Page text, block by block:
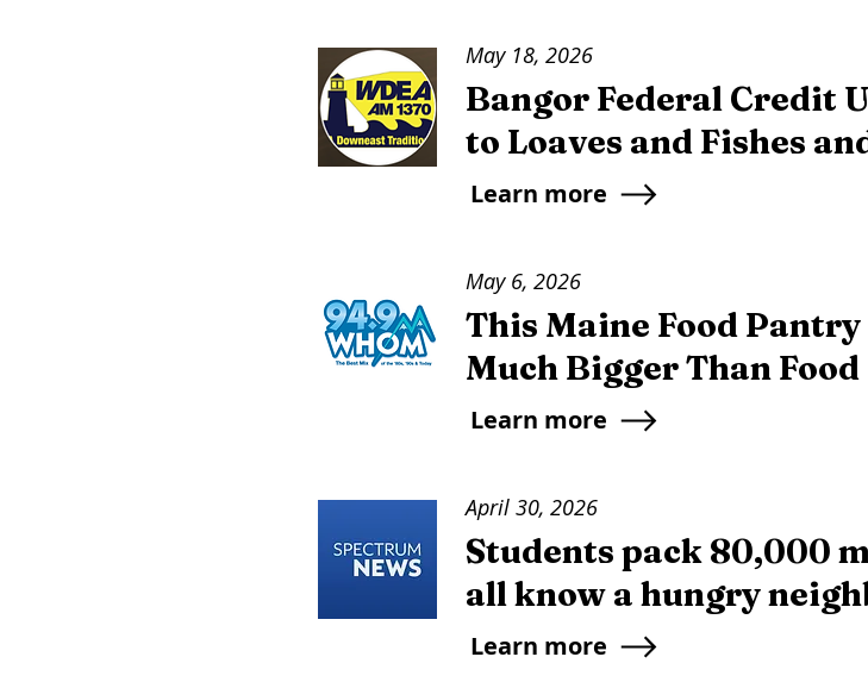
May 18, 2026
Bangor Federal Credit
to Loaves and Fishes
Learn more
May 6, 2026
This Maine Food
Much Bigger Than Food
Learn more
April 30, 2026
Students pack 80,000
all know a hungry
Learn more